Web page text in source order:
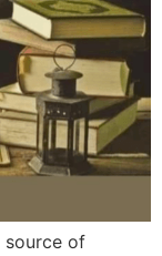
source of